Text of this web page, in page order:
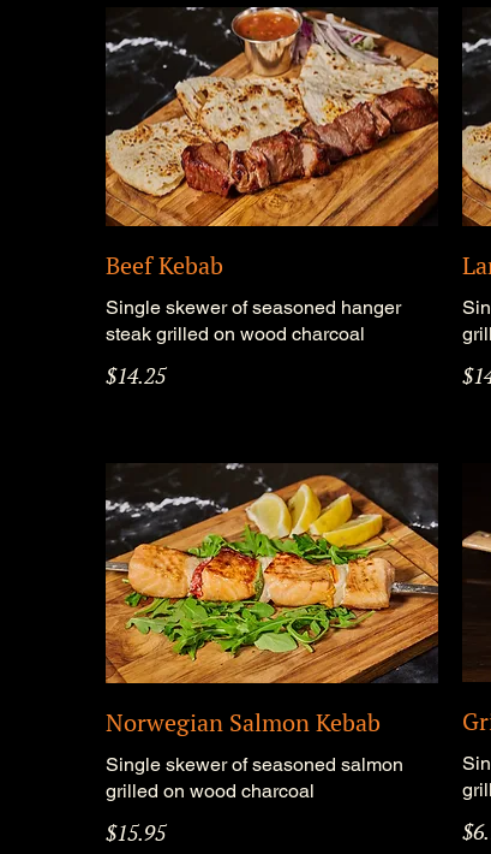
Beef Kebab
Single skewer of seasoned hanger
steak grilled on wood charcoal
$14.25
Norwegian Salmon Kebab
Single skewer of seasoned salmon
grilled on wood charcoal
$15.95